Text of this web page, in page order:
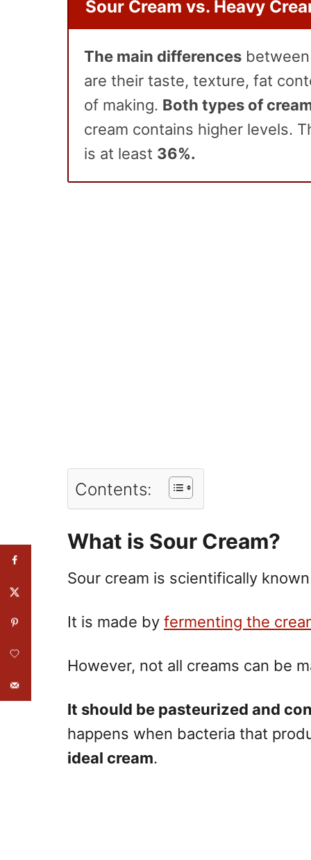
Sour Cream vs. Heavy
The main differences
are their taste, texture, fat
of making. Both types of
cream contains higher levels.
is at least 36%.
Contents:
What is Sour Cream?
Sour cream is scientifically
It is made by fermenting the
However, not all creams can be
It should be pasteurized and
happens when bacteria that
ideal cream.